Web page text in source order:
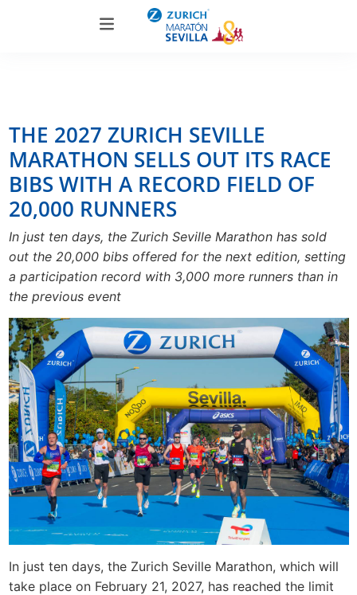
THE 2027 ZURICH SEVILLE
MARATHON SELLS OUT ITS RACE
BIBS WITH A RECORD FIELD OF
20,000 RUNNERS
In just ten days, the Zurich Seville Marathon has sold
out the 20,000 bibs offered for the next edition, setting
a participation record with 3,000 more runners than in
the previous event
In just ten days, the Zurich Seville Marathon, which will
take place on February 21, 2027, has reached the limit